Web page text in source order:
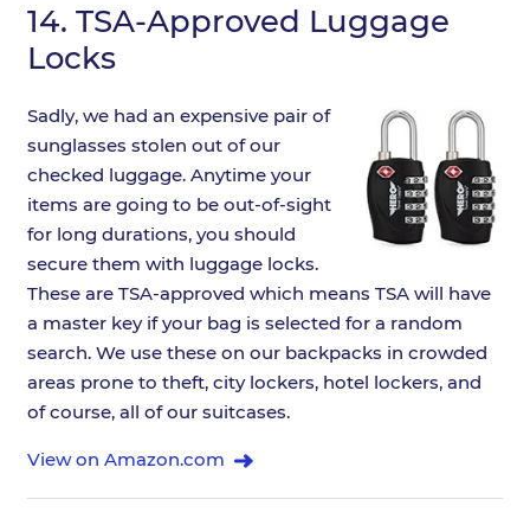
14. TSA-Approved Luggage
Locks
Sadly, we had an expensive pair of
sunglasses stolen out of our
checked luggage. Anytime your
items are going to be out-of-sight
for long durations, you should
secure them with luggage locks.
These are TSA-approved which means TSA will have
a master key if your bag is selected for a random
search. We use these on our backpacks in crowded
areas prone to theft, city lockers, hotel lockers, and
of course, all of our suitcases.
View on Amazon.com